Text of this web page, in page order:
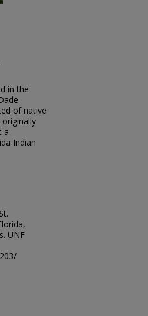
in the
of native
a
Indian
UNF